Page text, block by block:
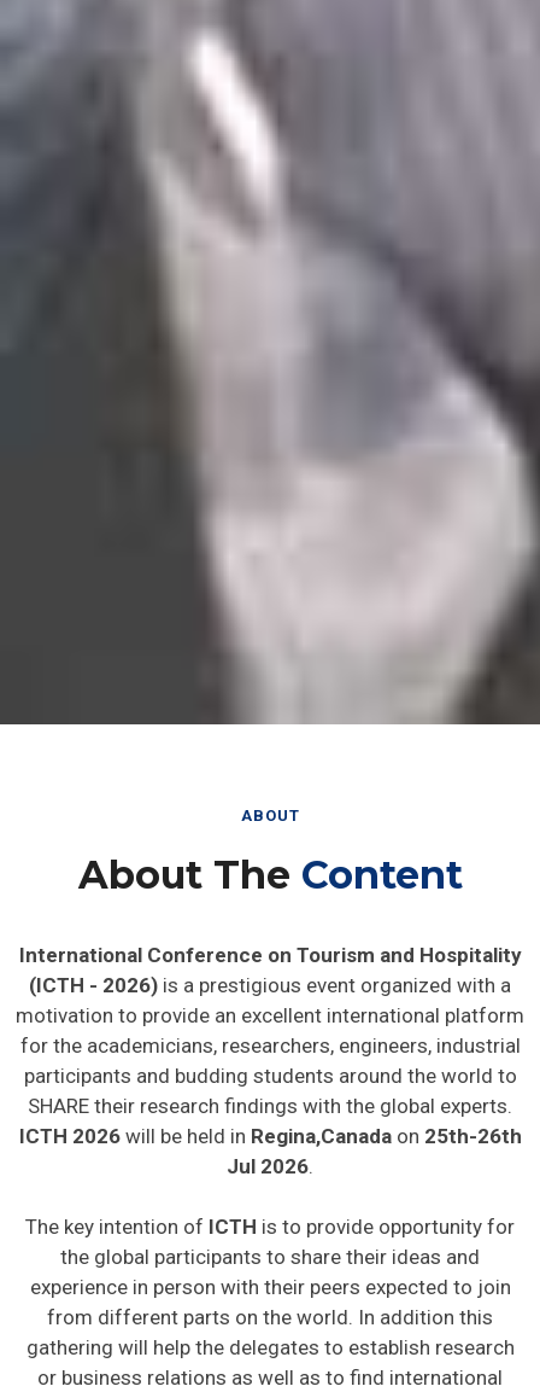
ABOUT
About The Content
International Conference on Tourism and Hospitality
(ICTH - 2026) is a prestigious event organized with a
motivation to provide an excellent international platform
for the academicians, researchers, engineers, industrial
participants and budding students around the world to
SHARE their research findings with the global experts.
ICTH 2026will be held in Regina,Canadaon 25th-26th
Jul 2026
The key intention of ICTH is to provide opportunity for
the global participants to share their ideas and
experience in person with their peers expected to join
from different parts on the world. In addition this
gathering will help the delegates to establish research
or business relations as well as to find international